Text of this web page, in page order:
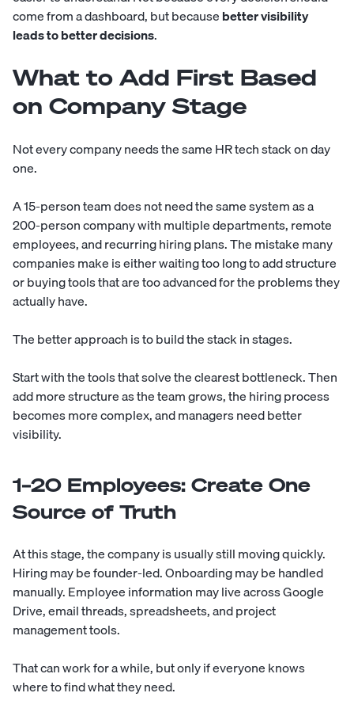
come from a dashboard, but becausebetter visibility
leads to better decisions.
What to Add First Based
on Company Stage
Not every company needs the same HR tech stack on day
one.
A 15-person team does not need the same system as a
200-person company with multiple departments, remote
employees, and recurring hiring plans. The mistake many
companies make is either waiting too long to add structure
or buying tools that are too advanced for the problems they
actually have.
The better approach is to build the stack in stages.
Start with the tools that solve the clearest bottleneck. Then
add more structure as the team grows, the hiring process
becomes more complex, and managers need better
visibility.
1–20 Employees: Create One
Source of Truth
At this stage, the company is usually still moving quickly.
Hiring may be founder-led. Onboarding may be handled
manually. Employee information may live across Google
Drive, email threads, spreadsheets, and project
management tools.
That can work for a while, but only if everyone knows
where to find what they need.